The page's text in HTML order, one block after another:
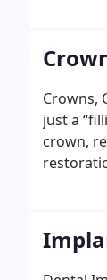
Crowns, Caps,
just a “filling. ” A porcelain cap or crown covers the entire tooth.
crown,
visit to